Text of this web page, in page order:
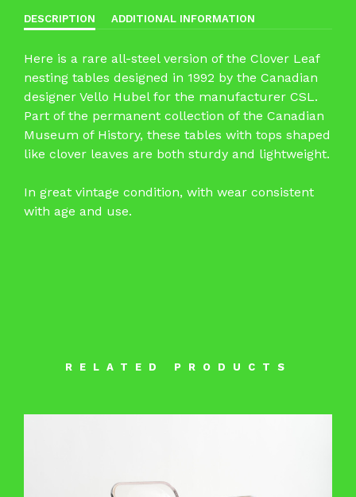
DESCRIPTION ADDITIONAL INFORMATION
Here is a rare all-steel version of the Clover Leaf
nesting tables designed in 1992 by the Canadian
designer Vello Hubel for the manufacturer CSL.
Part of the permanent collection of the Canadian
Museum of History, these tables with tops shaped
like clover leaves are both sturdy and lightweight.
In great vintage condition, with wear consistent
with age and use.
RELATED PRODUCTS